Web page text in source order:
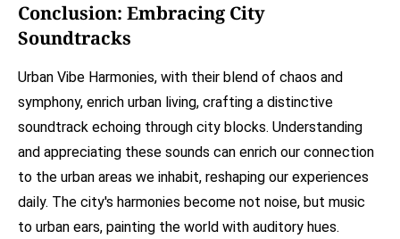
Conclusion: Embracing City
Soundtracks
Urban Vibe Harmonies, with their blend of chaos and
symphony, enrich urban living, crafting a distinctive
soundtrack echoing through city blocks. Understanding
and appreciating these sounds can enrich our connection
to the urban areas we inhabit, reshaping our experiences
daily. The city's harmonies become not noise, but music
to urban ears, painting the world with auditory hues.